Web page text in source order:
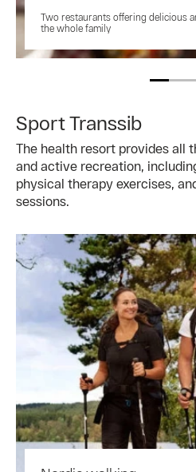
Two restaurants offering delicious
the whole family
Sport Transsib
The health resort provides all
and active recreation,
physical therapy exercises,
sessions.